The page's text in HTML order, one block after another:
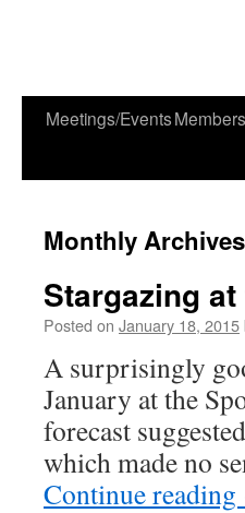
Meetings/Events
Monthly
Stargazing
Posted on January 18, 2015
A surprisingly
January at the
forecast
which made no
Continue reading